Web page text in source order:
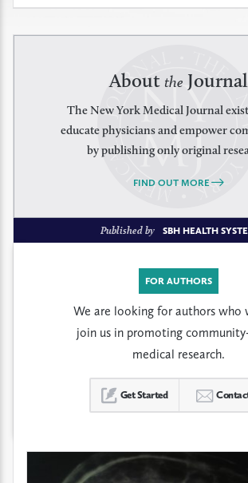
About the Journal
The New York Medical Journal
educate physicians and empower
by publishing only original
FIND OUT MORE
Published by SBH HEALTH
FOR AUTHORS
We are looking for authors who
join us in promoting
medical research.
Get Started